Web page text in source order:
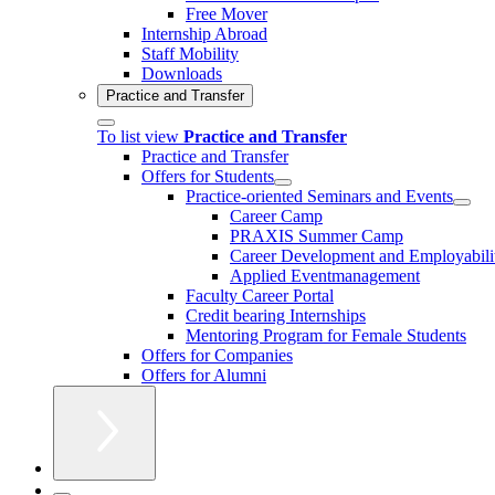
Free Mover
Internship Abroad
Staff Mobility
Downloads
Practice and Transfer
To list view Practice and Transfer
Practice and Transfer
Offers for Students
Practice-oriented Seminars and Events
Career Camp
PRAXIS Summer Camp
Career Development and
Applied Eventmanagement
Faculty Career Portal
Credit bearing Internships
Mentoring Program for Female Students
Offers for Companies
Offers for Alumni